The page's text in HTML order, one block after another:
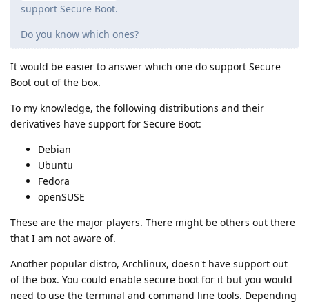
support Secure Boot.
Do you know which ones?
It would be easier to answer which one do support Secure
Boot out of the box.
To my knowledge, the following distributions and their
derivatives have support for Secure Boot:
Debian
Ubuntu
Fedora
openSUSE
These are the major players. There might be others out there
that I am not aware of.
Another popular distro, Archlinux, doesn't have support out
of the box. You could enable secure boot for it but you would
need to use the terminal and command line tools. Depending